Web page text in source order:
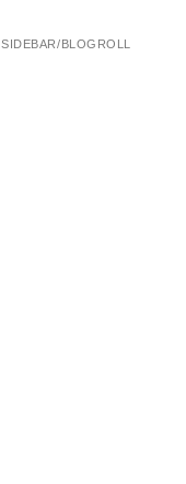
SIDEBAR/BLOGROLL